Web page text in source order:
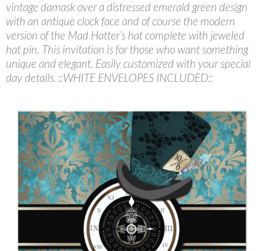
vintage damask over a distressed emerald green design
with an antique clock face and of course the modern
version of the Mad Hatter’s hat complete with jeweled
hat pin. This invitation is for those who want something
unique and elegant. Easily customized with your special
day details. ::WHITE ENVELOPES INCLUDED::